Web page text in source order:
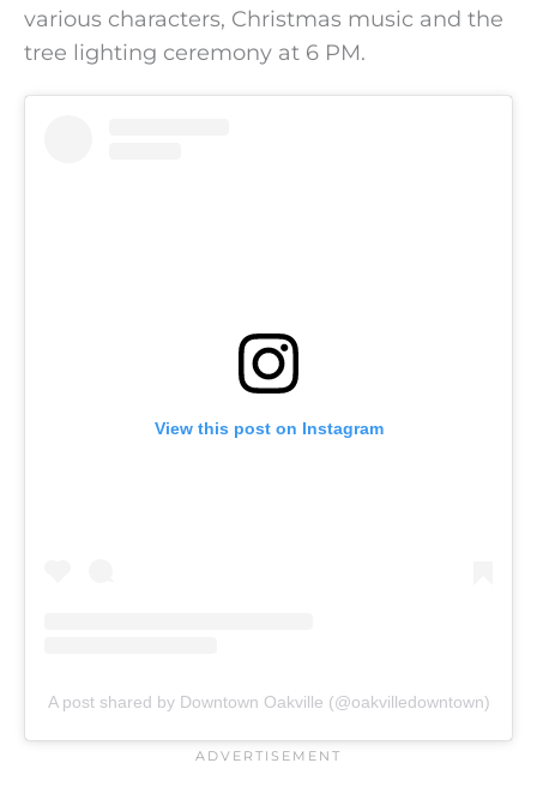
various characters, Christmas music and the
tree lighting ceremony at 6 PM.
View this post on Instagram
A post shared by Downtown Oakville (@oakvilledowntown)